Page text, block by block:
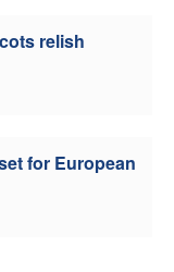
relish
for European